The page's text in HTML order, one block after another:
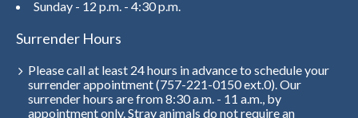
Sunday - 12 p.m. - 4:30 p.m.
Surrender Hours
Please call at least 24 hours in advance to schedule your
surrender appointment (757-221-0150 ext.0). Our
surrender hours are from 8:30 a.m. - 11 a.m., by
appointment only. Stray animals do not require an